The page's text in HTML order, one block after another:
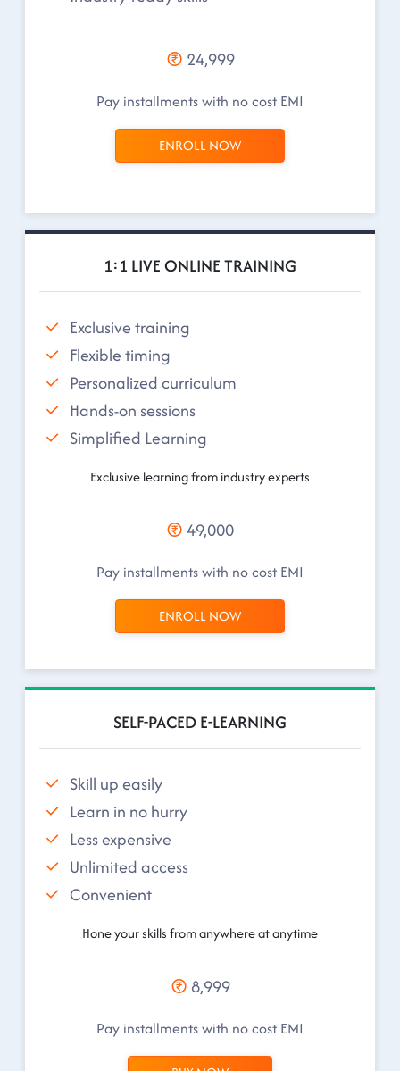
24,999
Pay installments with no cost EMI
ENROLL NOW
1:1 LIVE ONLINE TRAINING
Exclusive training
Flexible timing
Personalized curriculum
Hands-on sessions
Simplified Learning
Exclusive learning from industry experts
49,000
Pay installments with no cost EMI
ENROLL NOW
SELF-PACED E-LEARNING
Skill up easily
Learn in no hurry
Less expensive
Unlimited access
Convenient
Hone your skills from anywhere at anytime
8,999
Pay installments with no cost EMI